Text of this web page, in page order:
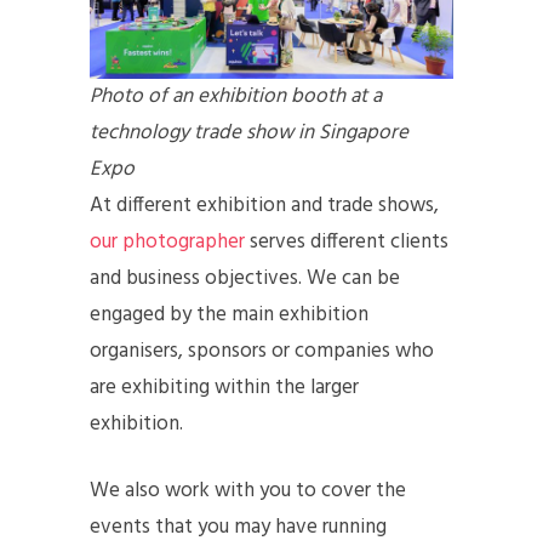
Photo of an exhibition booth at a
technology trade show in Singapore
Expo
At different exhibition and trade shows,
our photographerserves different clients
and business objectives. We can be
engaged by the main exhibition
organisers, sponsors or companies who
are exhibiting within the larger
exhibition.
We also work with you to cover the
events that you may have running